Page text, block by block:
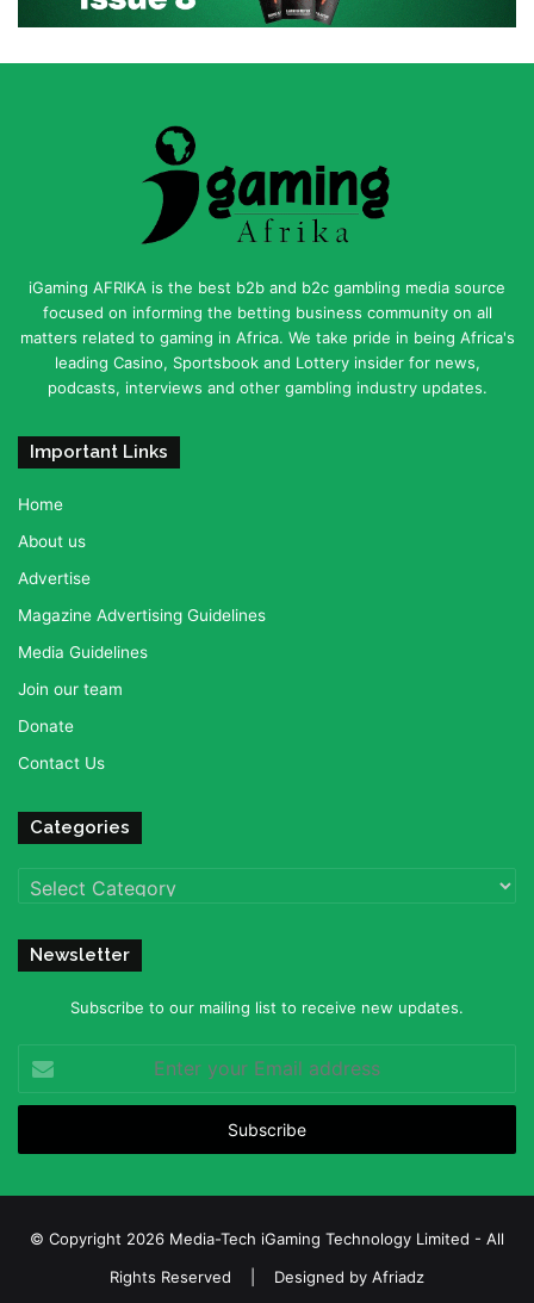
iGaming AFRIKA is the best b2b and b2c gambling media source
focused on informing the betting business community on all
matters related to gaming in Africa. We take pride in being Africa's
leading Casino, Sportsbook and Lottery insider for news,
podcasts, interviews and other gambling industry updates.
Important Links
Home
About us
Advertise
Magazine Advertising Guidelines
Media Guidelines
Join our team
Donate
Contact Us
Categories
Categories
Newsletter
Subscribe to our mailing list to receive new updates.
your
Email
© Copyright 2026 Media-Tech iGaming Technology Limited - All
Rights Reserved | Designed by Afriadz